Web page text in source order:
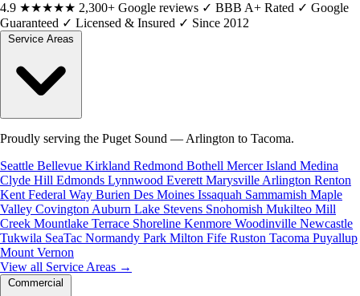
4.9 ★★★★★ 2,300+ Google reviews ✓ BBB A+ Rated ✓ Google
Guaranteed ✓ Licensed & Insured ✓ Since 2012
Proudly serving the Puget Sound — Arlington to Tacoma.
Seattle Bellevue Kirkland Redmond Bothell Mercer Island Medina
Clyde Hill Edmonds Lynnwood Everett Marysville Arlington Renton
Kent Federal Way Burien Des Moines Issaquah Sammamish Maple
Valley Covington Auburn Lake Stevens Snohomish Mukilteo Mill
Creek Mountlake Terrace Shoreline Kenmore Woodinville Newcastle
Tukwila SeaTac Normandy Park Milton Fife Ruston Tacoma Puyallup
Mount Vernon
View all Service Areas →